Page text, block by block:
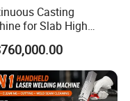
Casting
for Slab High
Brass Metal
Machinery